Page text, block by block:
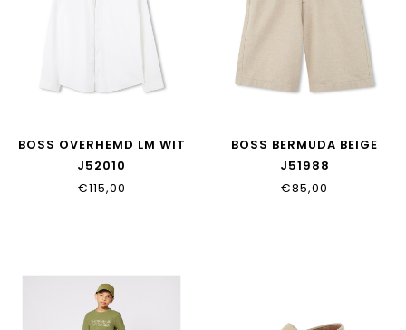
BOSS OVERHEMD LM WIT
J52010
€115,00
BOSS BERMUDA BEIGE
J51988
€85,00